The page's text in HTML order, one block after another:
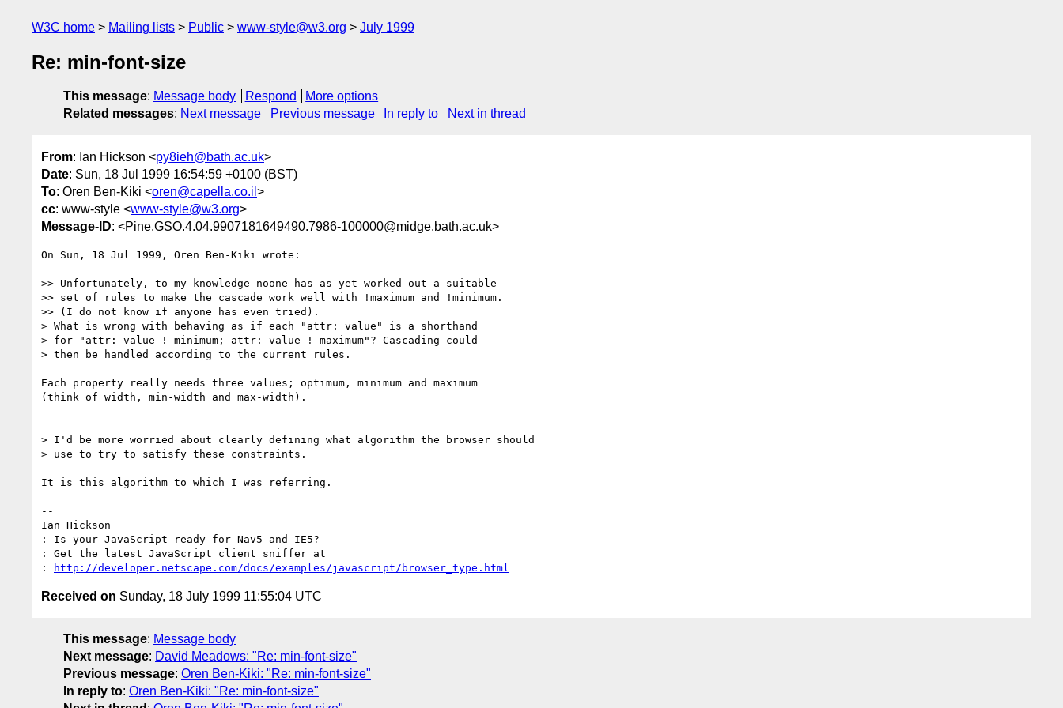
W3C home Mailing lists Public www-style@w3.org July 1999
Re: min-font-size
This message: Message body Respond
More options
Related messages: Next message Previous message In reply to Next in thread
From: Ian Hickson <py8ieh@bath.ac.uk>
Date: Sun, 18 Jul 1999 16:54:59 +0100 (BST)
To: Oren Ben-Kiki <oren@capella.co.il >
cc: www-style <www-style@w3.org>
Message-ID: <Pine.GSO.4.04.9907181649490.7986-100000@midge.bath.ac.uk>
On Sun, 18 Jul 1999, Oren Ben-Kiki wrote:
>> Unfortunately, to my knowledge noone has as yet worked out a suitable
>> set of rules to make the cascade work well with !maximum and !minimum.
>> (I do not know if anyone has even tried).
> What is wrong with behaving as if each "attr: value" is a shorthand
> for "attr: value ! minimum; attr: value ! maximum"? Cascading could
> then be handled according to the current rules.
Each property really needs three values; optimum, minimum and maximum
(think of width, min-width and max-width).
> I'd be more worried about clearly defining what algorithm the browser should
> use to try to satisfy these constraints.
It is this algorithm to which I was referring.
--
Ian Hickson
: Is your JavaScript ready for Nav5 and IE5?
: Get the latest JavaScript client sniffer at
:
http://developer.netscape.com/docs/examples/javascript/browser_type.html
Received on Sunday, 18 July 1999 11:55:04 UTC
This message: Message body
Next message: David Meadows: "Re: min-font-size"
Previous message: Oren Ben-Kiki: "Re: min-font-size"
In reply to: Oren Ben-Kiki: "Re: min-font-size"